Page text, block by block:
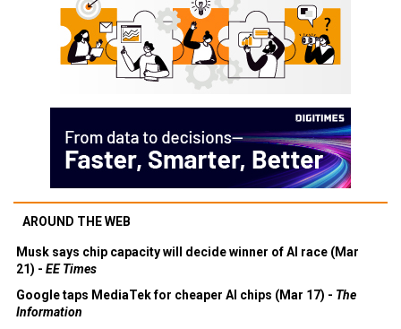
AROUND THE WEB
Musk says chip capacity will decide winner of AI race (Mar
21) - EE Times
Google taps MediaTek for cheaper AI chips (Mar 17) - The
Information